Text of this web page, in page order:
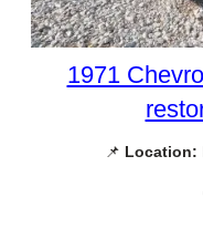
1971
📌 Location: